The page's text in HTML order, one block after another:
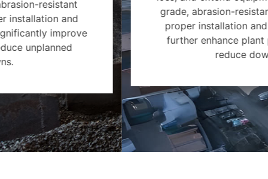
grade, abrasion-resistant refractories with
proper installation and maintenance can
further enhance plant performance and
reduce downtime.